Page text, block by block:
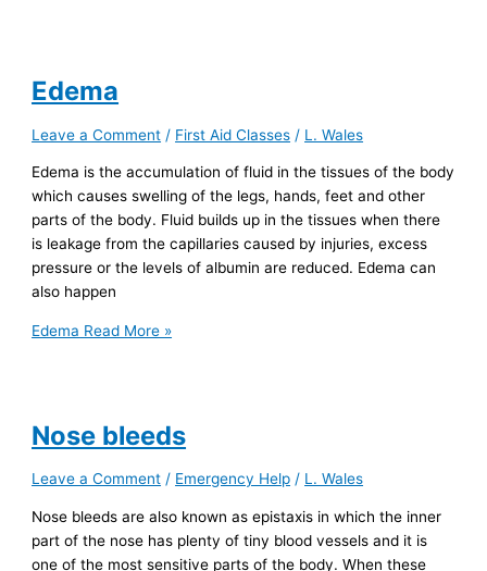
Edema
Leave a Comment / First Aid Classes / L. Wales
Edema is the accumulation of fluid in the tissues of the body
which causes swelling of the legs, hands, feet and other
parts of the body. Fluid builds up in the tissues when there
is leakage from the capillaries caused by injuries, excess
pressure or the levels of albumin are reduced. Edema can
also happen
Edema Read More »
Nose bleeds
Leave a Comment / Emergency Help / L. Wales
Nose bleeds are also known as epistaxis in which the inner
part of the nose has plenty of tiny blood vessels and it is
one of the most sensitive parts of the body. When these